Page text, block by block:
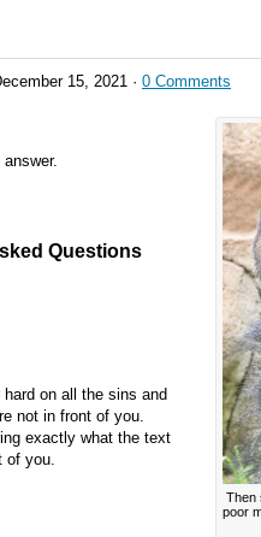
15, 2021 · 0 Comments
Then
poor
Questions
hard on all the sins and
not in front of you.
exactly what the text
of you.